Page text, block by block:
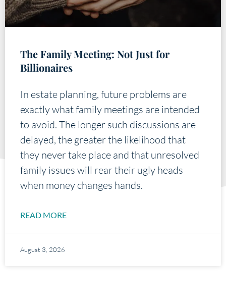
The Family Meeting: Not Just for
Billionaires
In estate planning, future problems are
exactly what family meetings are intended
to avoid. The longer such discussions are
delayed, the greater the likelihood that
they never take place and that unresolved
family issues will rear their ugly heads
when money changes hands.
READ MORE
August 3, 2026